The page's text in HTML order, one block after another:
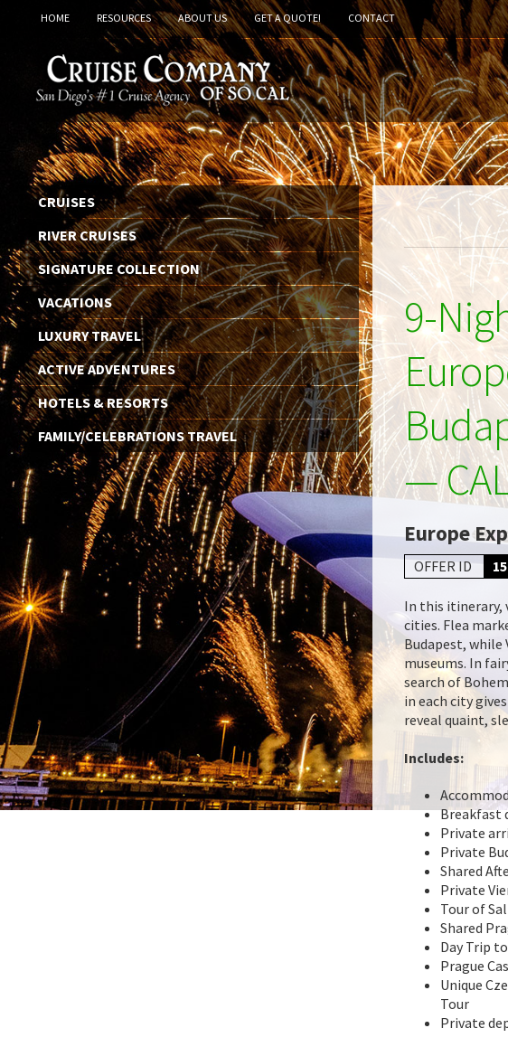
HOME RESOURCES ABOUT US GET A QUOTE! CONTACT
CRUISES
RIVER CRUISES
SIGNATURE COLLECTION
VACATIONS
LUXURY TRAVEL
ACTIVE ADVENTURES
HOTELS & RESORTS
FAMILY/CELEBRATIONS TRAVEL
9-
—
Europe
OFFER ID
In this itinerary,
cities. Flea
Budapest, while
museums. In
search of
in each city
reveal quaint,
Includes:
Breakfast
Private
Private
Shared
Private
Tour of
Shared
Day Trip
Prague
Unique
Tour
Private